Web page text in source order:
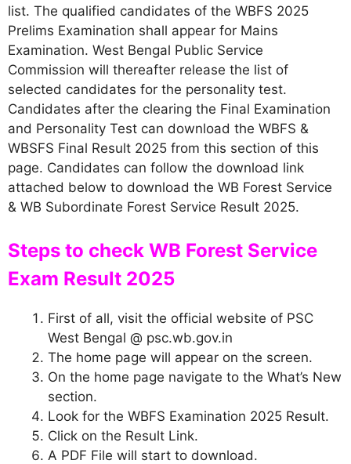
list. The qualified candidates of the WBFS 2025
Prelims Examination shall appear for Mains
Examination. West Bengal Public Service
Commission will thereafter release the list of
selected candidates for the personality test.
Candidates after the clearing the Final Examination
and Personality Test can download the WBFS &
WBSFS Final Result 2025 from this section of this
page. Candidates can follow the download link
attached below to download the WB Forest Service
& WB Subordinate Forest Service Result 2025.
Steps to check WB Forest Service
Exam Result 2025
First of all, visit the official website of PSC
West Bengal @ psc.wb.gov.in
The home page will appear on the screen.
On the home page navigate to the What’s New
section.
Look for the WBFS Examination 2025 Result.
Click on the Result Link.
A PDF File will start to download.